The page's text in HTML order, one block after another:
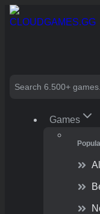
Skip
to
Search
Games